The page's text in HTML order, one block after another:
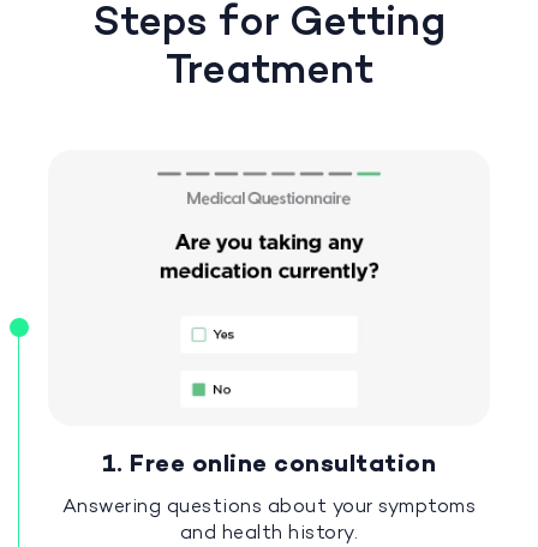
Steps for Getting
Treatment
1. Free online consultation
Answering questions about your symptoms
and health history.